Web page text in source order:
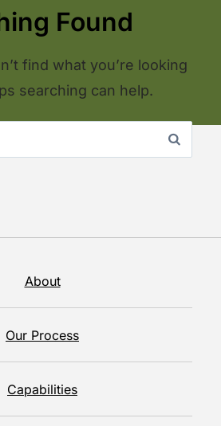
Found
find what you’re looking
searching can help.
About
Our Process
Capabilities